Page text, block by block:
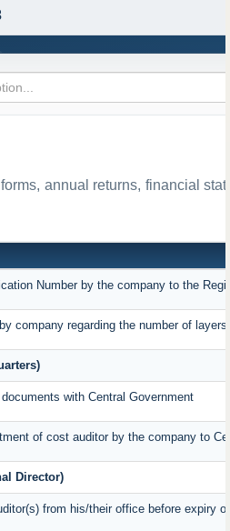
annual returns, financial
Number by the company to the
company regarding the number of
with Central Government
of cost auditor by the company to
Director)
from his/their office before expiry